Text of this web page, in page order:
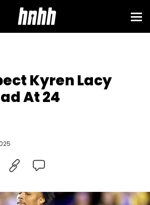
Kyren Lacy
At 24